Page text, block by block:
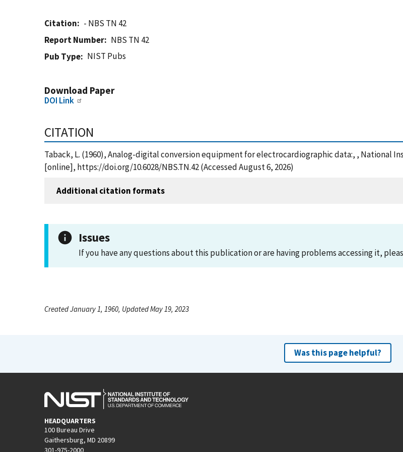
Citation
- NBS TN 42
Report Number
NBS TN 42
Pub Type
NIST Pubs
Download Paper
DOI Link
CITATION
Taback, L. (1960), Analog-digital conversion equipment for electrocardiographic data:, , National
[online], https://doi.org/10.6028/NBS.TN.42 (Accessed August 6, 2026)
Additional citation formats
Issues
If you have any questions about this publication or are having problems accessing it,
Created January 1, 1960, Updated May 19, 2023
Was this page helpful?
HEADQUARTERS
100 Bureau Drive
Gaithersburg, MD 20899
301-975-2000